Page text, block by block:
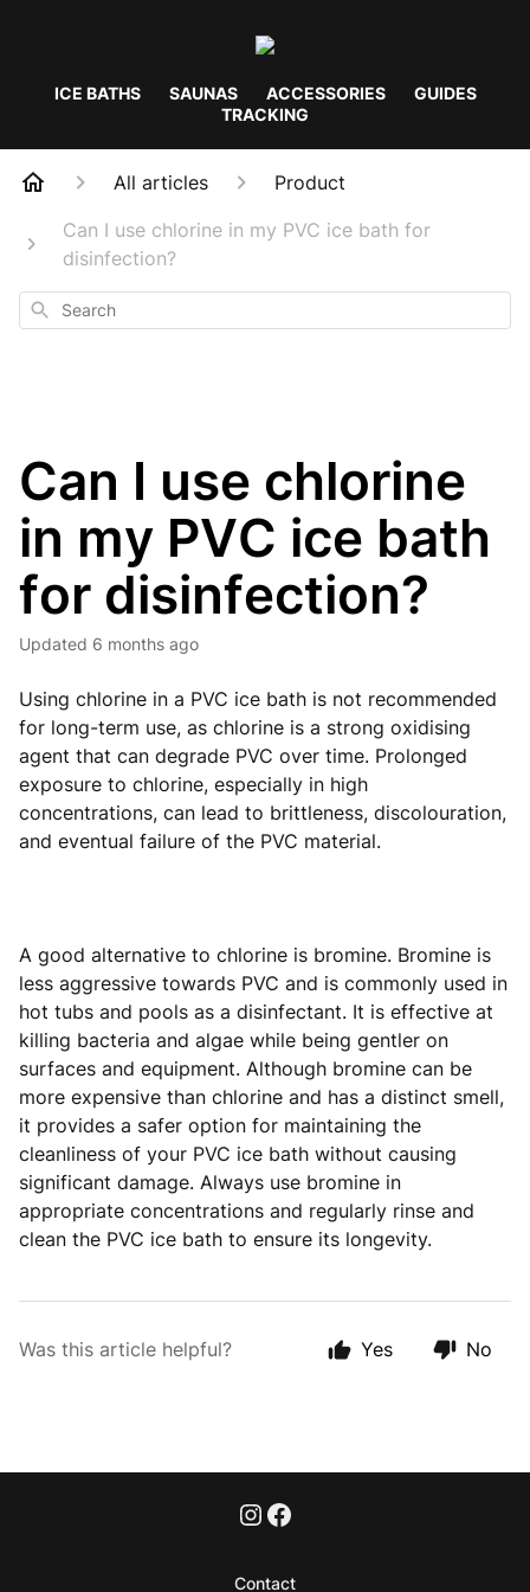
ICE BATHS SAUNAS ACCESSORIES
GUIDES
TRACKING
All articles
Product
Can I use chlorine in my PVC ice bath for
disinfection?
Search
Can I use chlorine
in my PVC ice bath
for disinfection?
Updated 6 months ago
Using chlorine in a PVC ice bath is not recommended
for long-term use, as chlorine is a strong oxidising
agent that can degrade PVC over time. Prolonged
exposure to chlorine, especially in high
concentrations, can lead to brittleness, discolouration,
and eventual failure of the PVC material.
A good alternative to chlorine is bromine. Bromine is
less aggressive towards PVC and is commonly used in
hot tubs and pools as a disinfectant. It is effective at
killing bacteria and algae while being gentler on
surfaces and equipment. Although bromine can be
more expensive than chlorine and has a distinct smell,
it provides a safer option for maintaining the
cleanliness of your PVC ice bath without causing
significant damage. Always use bromine in
appropriate concentrations and regularly rinse and
clean the PVC ice bath to ensure its longevity.
Was this article helpful? Yes No
Contact